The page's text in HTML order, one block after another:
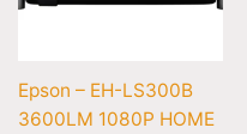
Epson – EH-LS300B
3600LM 1080P HOME